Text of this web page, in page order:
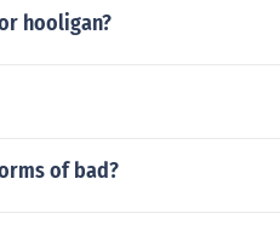
hooligan?
of bad?